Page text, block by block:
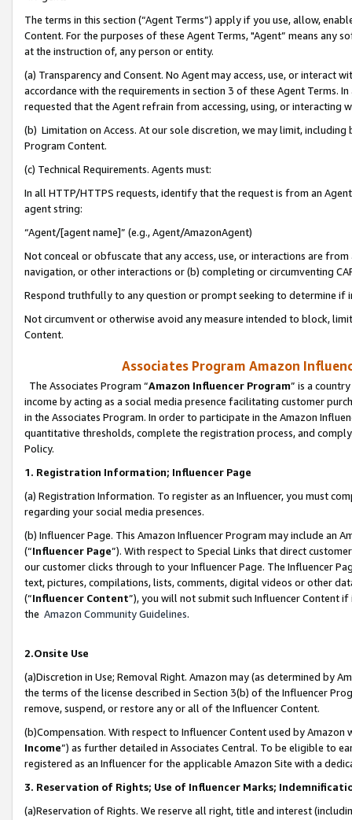
The terms in this section (“Agent Terms”) apply if you use, allow,
Content. For the purposes of these Agent Terms, "Agent” means
at the instruction of, any person or entity.
(a) Transparency and Consent. No Agent may access, use, or
accordance with the requirements in section 3 of these Agent Terms.
requested that the Agent refrain from accessing, using, or interacting
(b) Limitation on Access. At our sole discretion, we may limit,
Program Content.
(c) Technical Requirements. Agents must:
In all HTTP/HTTPS requests, identify that the request is from an
agent string:
“Agent/[agent name]” (e.g., Agent/AmazonAgent)
Not conceal or obfuscate that any access, use, or interactions are
navigation, or other interactions or (b) completing or circumventing
Respond truthfully to any question or prompt seeking to determine if
Not circumvent or otherwise avoid any measure intended to block,
Content.
Associates Program Amazon
The Associates Program “Amazon Influencer Program” is a
income by acting as a social media presence facilitating customer
in the Associates Program. In order to participate in the Amazon
quantitative thresholds, complete the registration process, and
Policy.
1. Registration Information; Influencer Page
(a) Registration Information. To register as an Influencer, you must
regarding your social media presences.
(b) Influencer Page. This Amazon Influencer Program may include an
(“Influencer Page”). With respect to Special Links that direct
our customer clicks through to your Influencer Page. The Influencer
text, pictures, compilations, lists, comments, digital videos or other
(“Influencer Content”), you will not submit such Influencer Content
the Amazon Community Guidelines.
2.Onsite Use
(a)Discretion in Use; Removal Right. Amazon may (as determined by
the terms of the license described in Section 3(b) of the Influencer
remove, suspend, or restore any or all of the Influencer Content.
(b)Compensation. With respect to Influencer Content used by
Income”) as further detailed in Associates Central. To be eligible to
registered as an Influencer for the applicable Amazon Site with a
3. Reservation of Rights; Use of Influencer Marks;
(a)Reservation of Rights. We reserve all right, title and interest